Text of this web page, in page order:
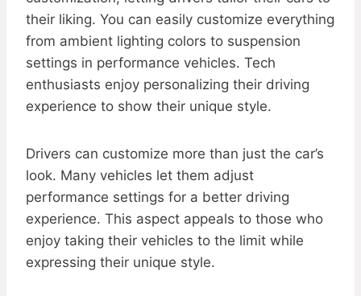
their liking. You can easily customize everything
from ambient lighting colors to suspension
settings in performance vehicles. Tech
enthusiasts enjoy personalizing their driving
experience to show their unique style.
Drivers can customize more than just the car’s
look. Many vehicles let them adjust
performance settings for a better driving
experience. This aspect appeals to those who
enjoy taking their vehicles to the limit while
expressing their unique style.